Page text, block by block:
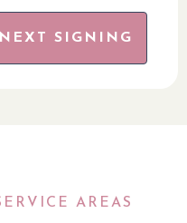
SIGNING
AREAS